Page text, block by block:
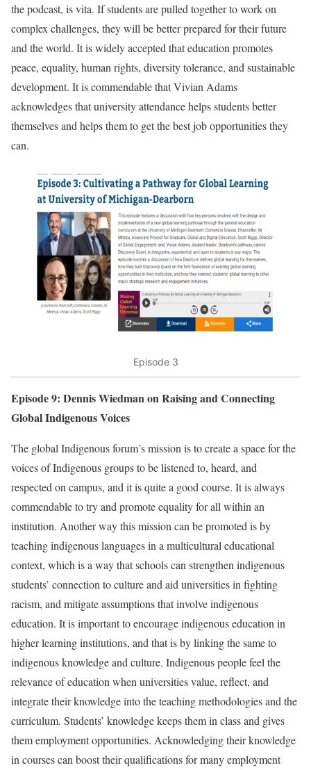
the podcast, is vita. If students are pulled together to work on
complex challenges, they will be better prepared for their future
and the world. It is widely accepted that education promotes
peace, equality, human rights, diversity tolerance, and sustainable
development. It is commendable that Vivian Adams
acknowledges that university attendance helps students better
themselves and helps them to get the best job opportunities they
can.
Episode 3
Episode 9: Dennis Wiedman on Raising and Connecting
Global Indigenous Voices
The global Indigenous forum’s mission is to create a space for the
voices of Indigenous groups to be listened to, heard, and
respected on campus, and it is quite a good course. It is always
commendable to try and promote equality for all within an
institution. Another way this mission can be promoted is by
teaching indigenous languages in a multicultural educational
context, which is a way that schools can strengthen indigenous
students’ connection to culture and aid universities in fighting
racism, and mitigate assumptions that involve indigenous
education. It is important to encourage indigenous education in
higher learning institutions, and that is by linking the same to
indigenous knowledge and culture. Indigenous people feel the
relevance of education when universities value, reflect, and
integrate their knowledge into the teaching methodologies and the
curriculum. Students’ knowledge keeps them in class and gives
them employment opportunities. Acknowledging their knowledge
in courses can boost their qualifications for many employment